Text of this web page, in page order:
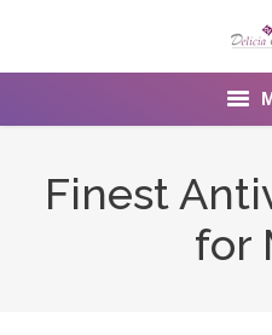
Finest
for